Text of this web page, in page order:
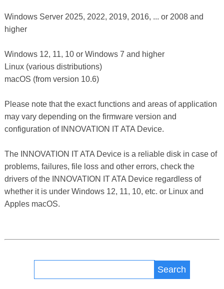
Windows Server 2025, 2022, 2019, 2016, ... or 2008 and
higher
Windows 12, 11, 10 or Windows 7 and higher
Linux (various distributions)
macOS (from version 10.6)
Please note that the exact functions and areas of application
may vary depending on the firmware version and
configuration of INNOVATION IT ATA Device.
The INNOVATION IT ATA Device is a reliable disk in case of
problems, failures, file loss and other errors, check the
drivers of the INNOVATION IT ATA Device regardless of
whether it is under Windows 12, 11, 10, etc. or Linux and
Apples macOS.
Search